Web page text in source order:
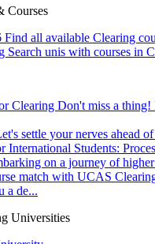
Courses
Find all available Clearing
Search unis with courses in
Clearing Don't miss a thing!
settle your nerves ahead
Students:
on a journey of higher
match with UCAS
a de...
Universities